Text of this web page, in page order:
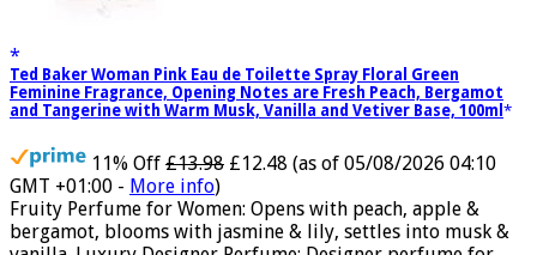
Ted Baker Woman Pink Eau de Toilette Spray Floral Green
Feminine Fragrance, Opening Notes are Fresh Peach, Bergamot
11% Off £13.98
GMT +01:00 -More info)
Fruity Perfume for Women: Opens with peach, apple &